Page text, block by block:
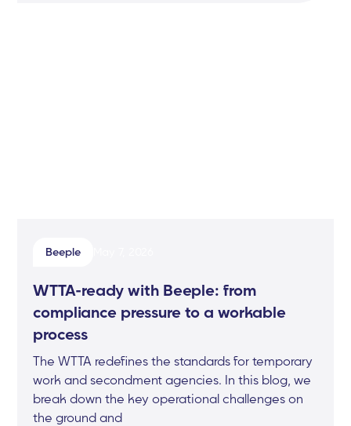
Beeple
WTTA-ready with Beeple: from
compliance pressure to a workable
process
The WTTA redefines the standards for temporary
work and secondment agencies. In this blog, we
break down the key operational challenges on
the ground and